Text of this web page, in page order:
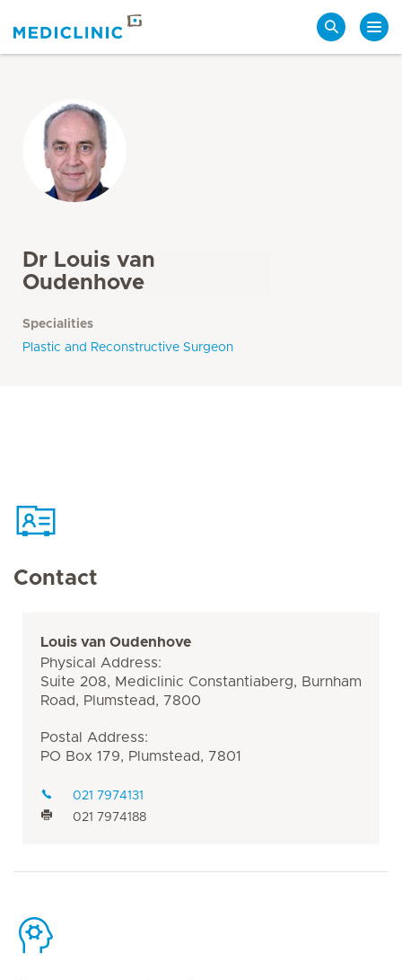
Dr Louis van
Oudenhove
Specialities
Plastic and Reconstructive Surgeon
Contact
Louis van Oudenhove
Physical Address:
Suite 208, Mediclinic Constantiaberg, Burnham
Road, Plumstead, 7800
Postal Address:
PO Box 179, Plumstead, 7801
021 7974131
021 7974188